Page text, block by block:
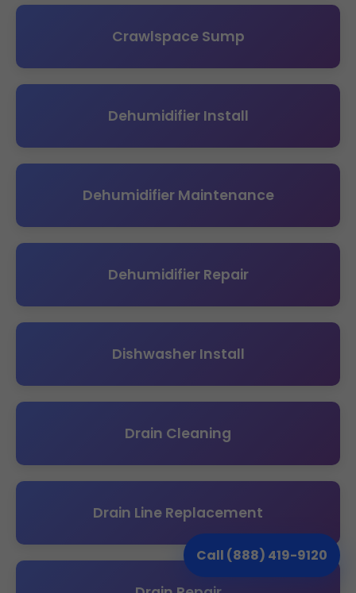
Call (888) 419-9120
Crawlspace Sump
Dehumidifier Install
Dehumidifier Maintenance
Dehumidifier Repair
Dishwasher Install
Drain Cleaning
Drain Line Replacement